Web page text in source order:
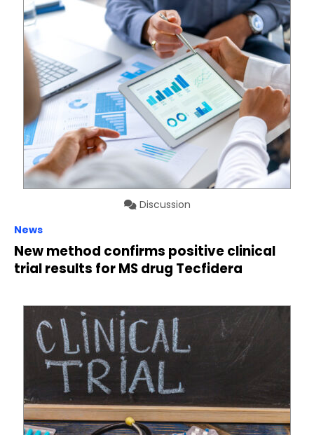
Discussion
News
New method confirms positive clinical
trial results for MS drug Tecfidera